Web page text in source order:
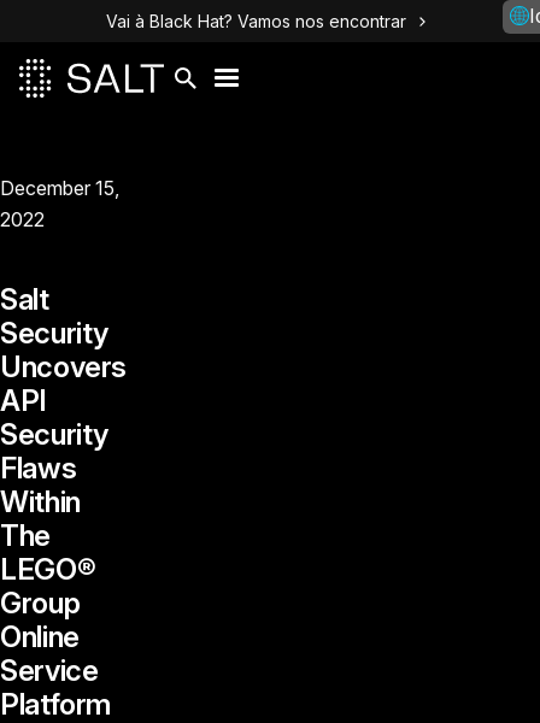
Vai à Black Hat? Vamos nos encontrar
December 15,
2022
Salt
Security
Uncovers
API
Security
Flaws
Within
The
LEGO®
Group
Online
Service
Platform